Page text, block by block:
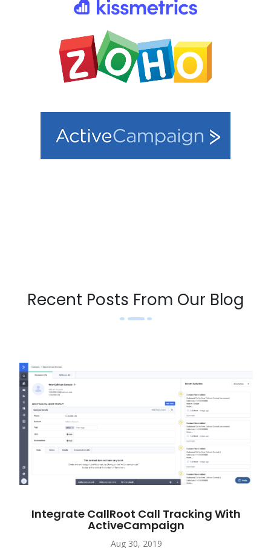
Recent Posts From Our Blog
Integrate CallRoot Call Tracking With
ActiveCampaign
Aug 30, 2019